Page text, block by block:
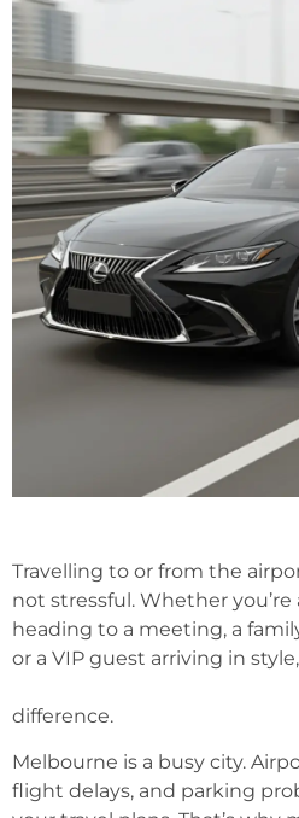
Travelling to or from the
not stressful. Whether
heading to a meeting, a
or a VIP guest arriving in
difference.
Melbourne is a busy city.
flight delays, and parking